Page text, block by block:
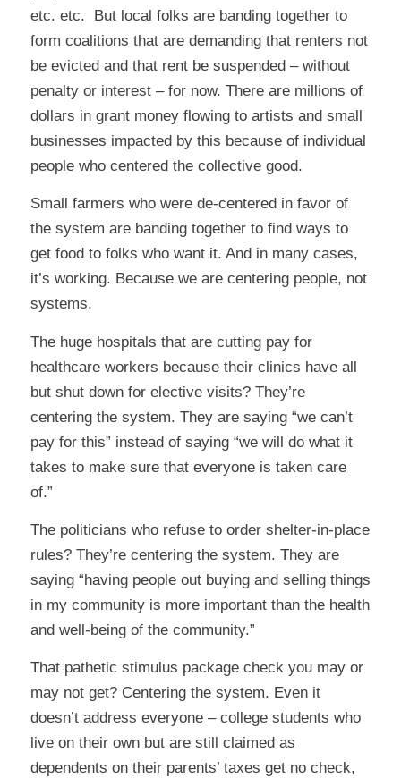
etc. etc.
But local folks are banding together to
form coalitions that are demanding that renters not
be evicted and that rent be suspended – without
penalty or interest – for now. There are millions of
dollars in grant money flowing to artists and small
businesses impacted by this because of individual
people who centered the collective good.
Small farmers who were de-centered in favor of
the system are banding together to find ways to
get food to folks who want it. And in many cases,
it’s working. Because we are centering people, not
systems.
The huge hospitals that are cutting pay for
healthcare workers because their clinics have all
but shut down for elective visits? They’re
centering the system. They are saying “we can’t
pay for this” instead of saying “we will do what it
takes to make sure that everyone is taken care
of.”
The politicians who refuse to order shelter-in-place
rules? They’re centering the system. They are
saying “having people out buying and selling things
in my community is more important than the health
and well-being of the community.”
That pathetic stimulus package check you may or
may not get? Centering the system. Even it
doesn’t address everyone – college students who
live on their own but are still claimed as
dependents on their parents’ taxes get no check,